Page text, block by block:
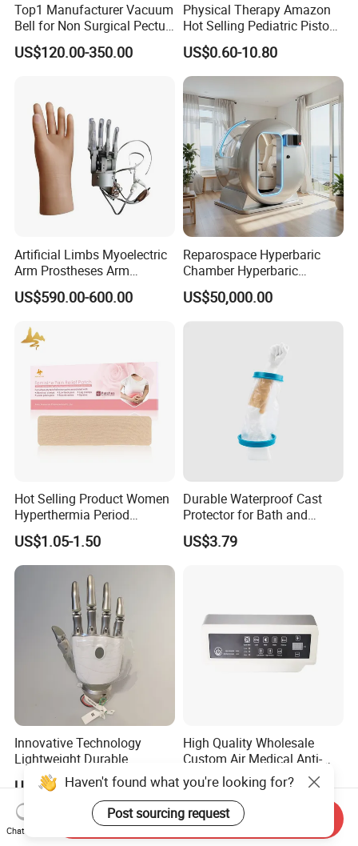
Top1 Manufacturer Vacuum
Bell for Non Surgical Pectus
Excavatum Correction
US$120.00-350.00
Physical Therapy Amazon
Hot Selling Pediatric Piston
Nebulizer Machine Medical
Device
US$0.60-10.80
Artificial Limbs Myoelectric
Arm Prostheses Arm
Prosthetic Hand for
Amputee
US$590.00-600.00
Reparospace Hyperbaric
Chamber Hyperbaric
Oxygen Therapy
US$50,000.00
Hot Selling Product Women
Hyperthermia Period
Cramps Disposable
Feminine Pain Relief Patch
US$1.05-1.50
Durable Waterproof Cast
Protector for Bath and
Shower Use
US$3.79
Innovative Technology
Lightweight Durable
Realistic Intuitive Bionic
Hand Prosthesis Prosthetic
Hand High Tech Sensitive
for Prosthetic Limbs
Artificial Limb AC
US$9,000.00
High Quality Wholesale
Custom Air Medical Anti-
Decubitus Pump
US$48.00-68.00
Haven't found what you're looking for?
Post sourcing request
Chat Now
Send Inquiry